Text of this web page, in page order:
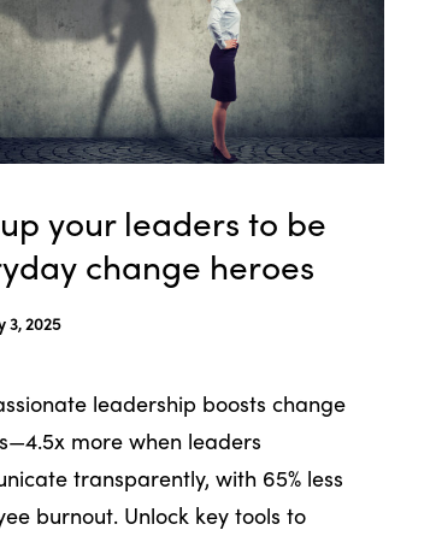
your leaders to be
change heroes
3, 2025
leadership boosts change
more when leaders
transparently, with 65% less
burnout. Unlock key tools to